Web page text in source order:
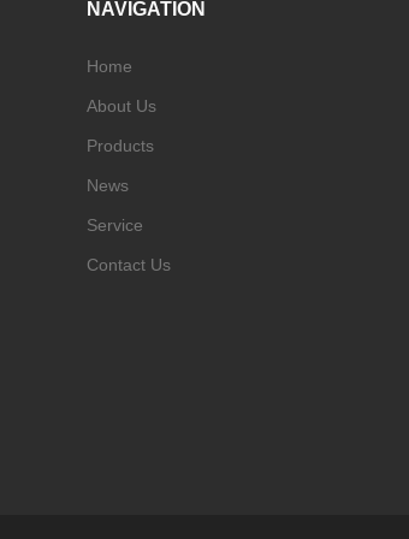
NAVIGATION
Home
About Us
Products
News
Service
Contact Us